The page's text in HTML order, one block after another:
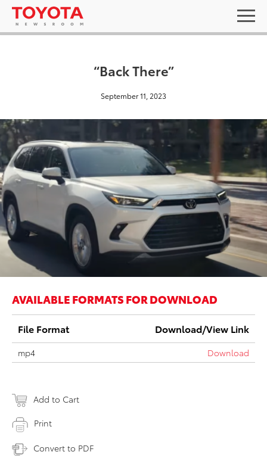
“Back There”
September 11, 2023
AVAILABLE FORMATS FOR DOWNLOAD
File Format Download/View Link
mp4 Download
Add to Cart
Print
Convert to PDF